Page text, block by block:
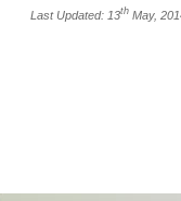
Last Updated: 13th May,